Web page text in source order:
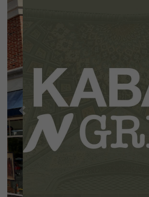
Previous